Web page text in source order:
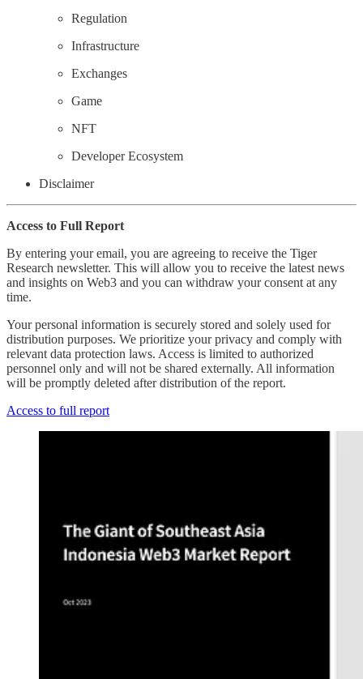
Regulation
Infrastructure
Exchanges
Game
NFT
Developer Ecosystem
Disclaimer
Access to Full Report
By entering your email, you are agreeing to receive the Tiger
Research newsletter. This will allow you to receive the latest news
and insights on Web3 and you can withdraw your consent at any
time.
Your personal information is securely stored and solely used for
distribution purposes. We prioritize your privacy and comply with
relevant data protection laws. Access is limited to authorized
personnel only and will not be shared externally. All information
will be promptly deleted after distribution of the report.
Access to full report